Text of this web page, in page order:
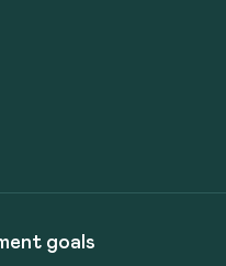
goals